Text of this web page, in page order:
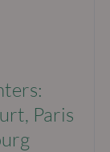
Paris